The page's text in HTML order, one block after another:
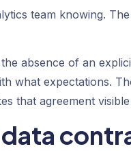
team knowing.
absence of an
what expectations.
that agreement